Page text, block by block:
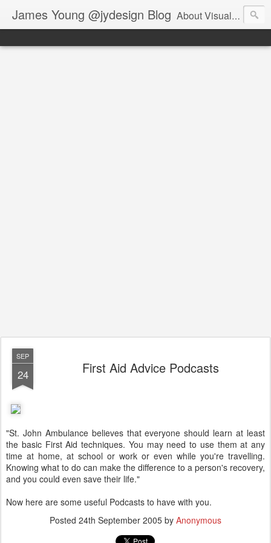
James Young @jydesign Blog About Visual Design & User Experience
SEP
24 First Aid Advice Podcasts
"St. John Ambulance believes that everyone should learn at least
the basic First Aid techniques. You may need to use them at any
time at home, at school or work or even while you're travelling.
Knowing what to do can make the difference to a person's recovery,
and you could even save their life."
Now here are some useful Podcasts to have with you.
Posted 24th September 2005 by Anonymous